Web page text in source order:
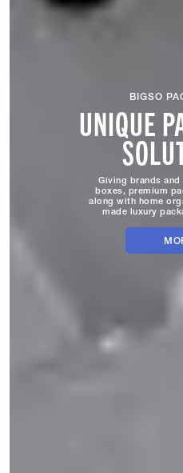
BIGSO
UNIQUE
Giving brands and
boxes, premium
along with home
made luxury